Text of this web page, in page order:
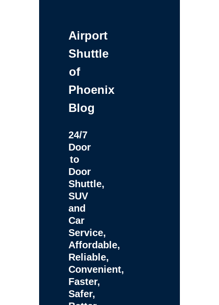
Airport
Shuttle
of
Phoenix
Blog
24/7
Door
to
Door
Shuttle,
SUV
and
Car
Service,
Affordable,
Reliable,
Convenient,
Faster,
Safer,